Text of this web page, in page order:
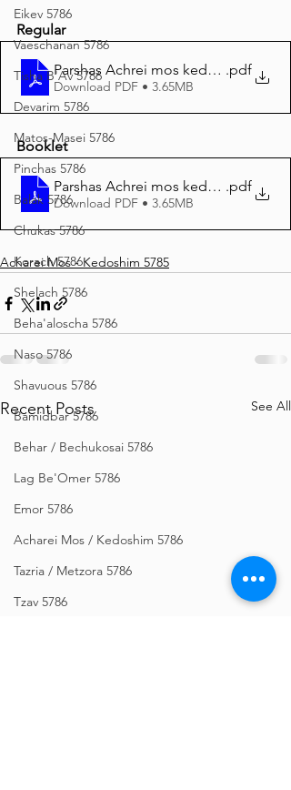
Eikev 5786
Vaeschanan 5786
Tisha B'Av 5786
Devarim 5786
Matos-Masei 5786
Pinchas 5786
Balak 5786
Chukas 5786
Korach 5786
Shelach 5786
Beha'aloscha 5786
Naso 5786
Shavuous 5786
Bamidbar 5786
Behar / Bechukosai 5786
Lag Be'Omer 5786
Emor 5786
Acharei Mos / Kedoshim 5786
Tazria / Metzora 5786
Tzav 5786
Regular
Parshas Achrei mos kedoshim
.pdf
Download PDF • 3.65MB
Booklet
Parshas Achrei mos kedoshim
.pdf
Download PDF • 3.65MB
Acharei Mos - Kedoshim 5785
Recent Posts See All